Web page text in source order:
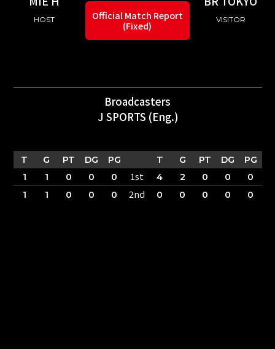
HOST VISITOR
Official Match Report
(Fixed)
Broadcasters
J SPORTS (Eng.)
T G PT DG PG T G PT DG
PG
1
1 0 0 0 1st 4 2 0 0
0
1
1 0 0 0 2nd 0 0 0 0 0